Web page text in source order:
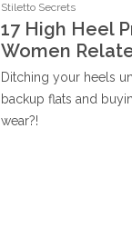
Stiletto Secrets
17 High Heel
Women
Ditching your heels
backup flats and
wear?!